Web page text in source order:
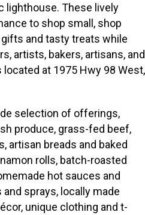
lighthouse. These lively
to shop small, shop
and tasty treats while
artists, bakers, artisans, and
at 1975 Hwy 98 West,
selection of offerings,
produce, grass-fed beef,
artisan breads and baked
rolls, batch-roasted
hot sauces and
sprays, locally made
unique clothing and t-